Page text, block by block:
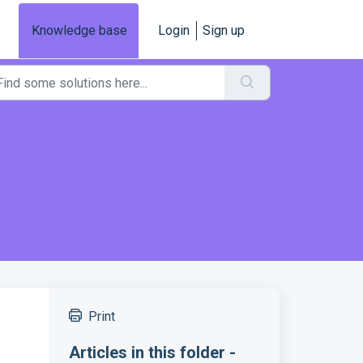
Knowledge base Login Sign up
Print
Articles in this folder -